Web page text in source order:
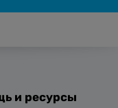
и ресурсы